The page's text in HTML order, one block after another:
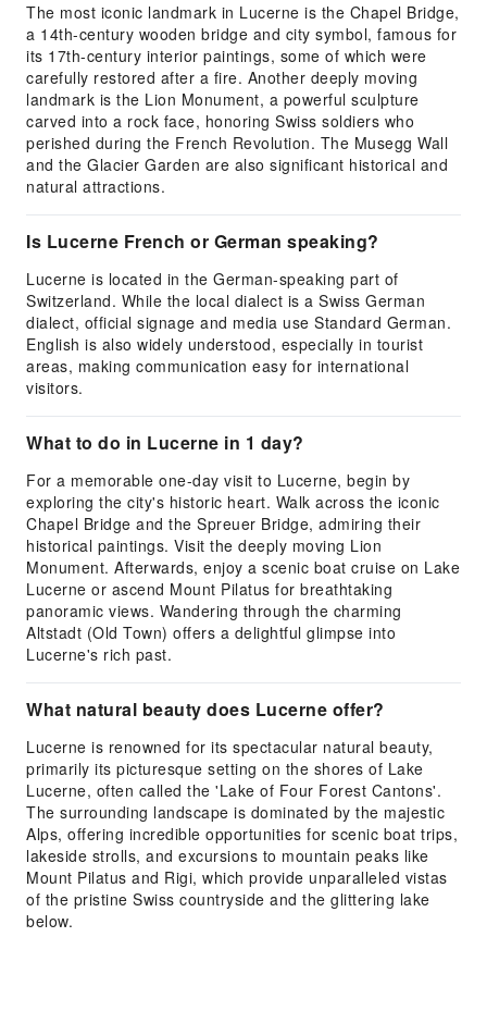
The most iconic landmark in Lucerne is the Chapel Bridge,
a 14th-century wooden bridge and city symbol, famous for
its 17th-century interior paintings, some of which were
carefully restored after a fire. Another deeply moving
landmark is the Lion Monument, a powerful sculpture
carved into a rock face, honoring Swiss soldiers who
perished during the French Revolution. The Musegg Wall
and the Glacier Garden are also significant historical and
natural attractions.
Is Lucerne French or German speaking?
Lucerne is located in the German-speaking part of
Switzerland. While the local dialect is a Swiss German
dialect, official signage and media use Standard German.
English is also widely understood, especially in tourist
areas, making communication easy for international
visitors.
What to do in Lucerne in 1 day?
For a memorable one-day visit to Lucerne, begin by
exploring the city's historic heart. Walk across the iconic
Chapel Bridge and the Spreuer Bridge, admiring their
historical paintings. Visit the deeply moving Lion
Monument. Afterwards, enjoy a scenic boat cruise on Lake
Lucerne or ascend Mount Pilatus for breathtaking
panoramic views. Wandering through the charming
Altstadt (Old Town) offers a delightful glimpse into
Lucerne's rich past.
What natural beauty does Lucerne offer?
Lucerne is renowned for its spectacular natural beauty,
primarily its picturesque setting on the shores of Lake
Lucerne, often called the 'Lake of Four Forest Cantons'.
The surrounding landscape is dominated by the majestic
Alps, offering incredible opportunities for scenic boat trips,
lakeside strolls, and excursions to mountain peaks like
Mount Pilatus and Rigi, which provide unparalleled vistas
of the pristine Swiss countryside and the glittering lake
below.